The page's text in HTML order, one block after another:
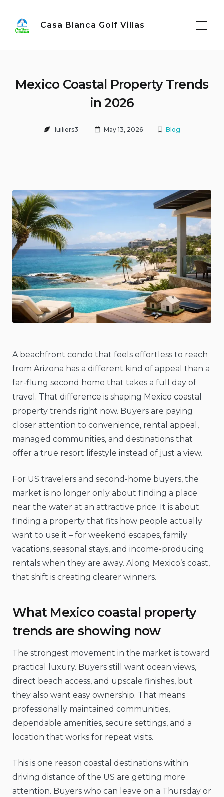
content
Casa Blanca Golf Villas
Mexico Coastal Property Trends
in 2026
luiliers3 May 13, 2026 Blog
A beachfront condo that feels effortless to reach
from Arizona has a different kind of appeal than a
far-flung second home that takes a full day of
travel. That difference is shaping Mexico coastal
property trends right now. Buyers are paying
closer attention to convenience, rental appeal,
managed communities, and destinations that
offer a true resort lifestyle instead of just a view.
For US travelers and second-home buyers, the
market is no longer only about finding a place
near the water at an attractive price. It is about
finding a property that fits how people actually
want to use it – for weekend escapes, family
vacations, seasonal stays, and income-producing
rentals when they are away. Along Mexico’s coast,
that shift is creating clearer winners.
What Mexico coastal property
trends are showing now
The strongest movement in the market is toward
practical luxury. Buyers still want ocean views,
direct beach access, and upscale finishes, but
they also want easy ownership. That means
professionally maintained communities,
dependable amenities, secure settings, and a
location that works for repeat visits.
This is one reason coastal destinations within
driving distance of the US are getting more
attention. Buyers who can leave on a Thursday or